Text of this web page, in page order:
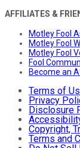
AFFILIATES &
Motley Fool
Motley Fool
Motley Fool
Fool
Become an
Terms of
Privacy
Disclosure
Copyright,
Terms and